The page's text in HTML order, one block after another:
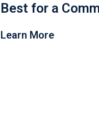
Best for a
Learn More